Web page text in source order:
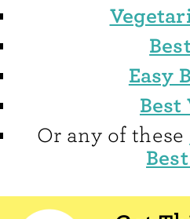
Easy
Best
Or any of these